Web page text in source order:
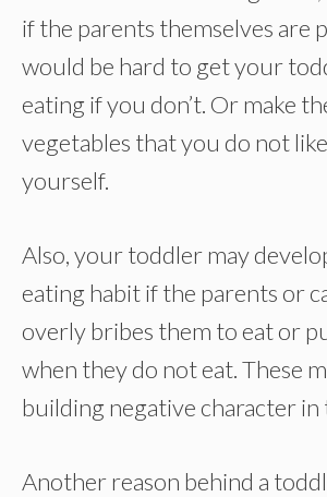
if the parents themselves are
would be hard to get your
eating if you don’t. Or make
vegetables that you do not
yourself.
Also, your toddler may
eating habit if the parents or
overly bribes them to eat or
when they do not eat. These
building negative character in
Another reason behind a